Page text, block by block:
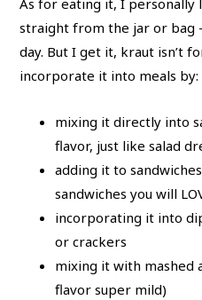
As for eating it, I personally
straight from the jar or bag
day. But I get it, kraut isn’t
incorporate it into meals by:
mixing it directly into
flavor, just like salad
adding it to
sandwiches you will
incorporating it into
or crackers
mixing it with mashed
flavor super mild)